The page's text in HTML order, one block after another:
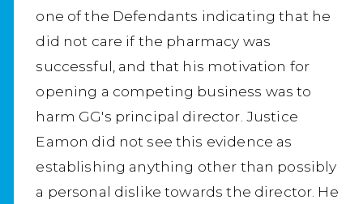
one of the Defendants indicating that he
did not care if the pharmacy was
successful, and that his motivation for
opening a competing business was to
harm GG's principal director. Justice
Eamon did not see this evidence as
establishing anything other than possibly
a personal dislike towards the director. He